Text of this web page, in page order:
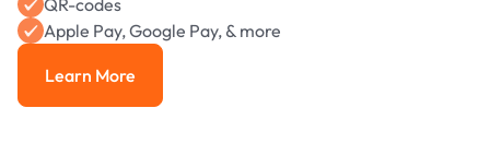
Apple Pay, Google Pay, & more
Learn More
Learn More